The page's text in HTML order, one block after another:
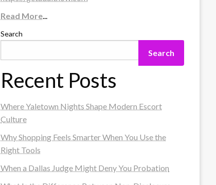
Read More...
Search
Search
Recent Posts
Where Yaletown Nights Shape Modern Escort
Culture
Why Shopping Feels Smarter When You Use the
Right Tools
When a Dallas Judge Might Deny You Probation